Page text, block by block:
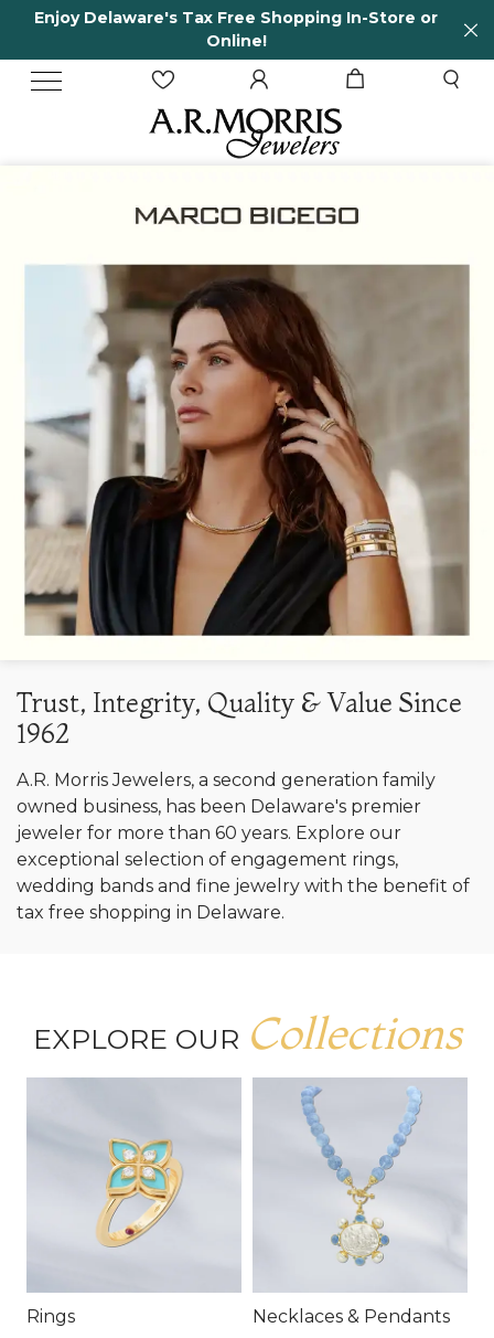
or 65 Years in business and running!
Trust, Integrity, Quality & Value Since
1962
A.R. Morris Jewelers, a second generation family
owned business, has been Delaware's premier
jeweler for more than 60 years. Explore our
exceptional selection of engagement rings,
wedding bands and fine jewelry with the benefit of
tax free shopping in Delaware.
EXPLORE OUR Collections
Rings Necklaces & Pendants